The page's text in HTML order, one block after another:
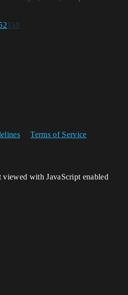
Terms of Service
viewed with JavaScript enabled